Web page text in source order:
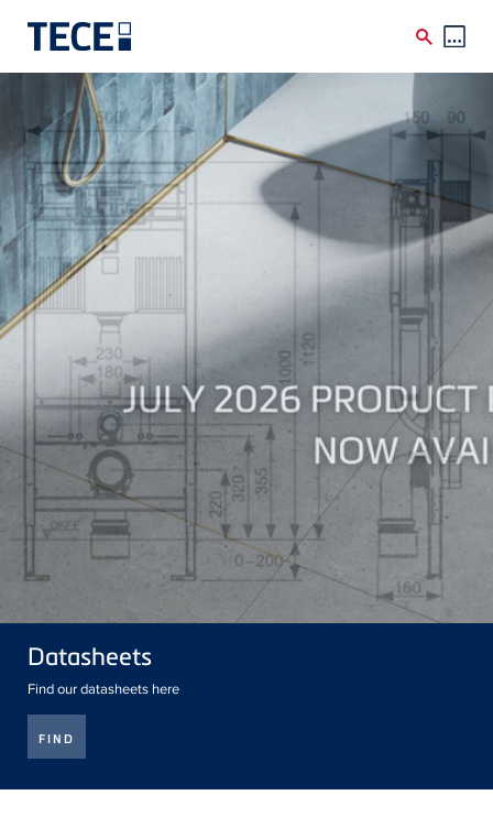
Skip to main content
Datasheets
Find our datasheets here
FIND